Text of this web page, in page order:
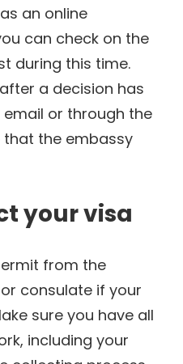
an online
can check on the
during this time.
a decision has
or through the
the embassy
your visa
from the
consulate if your
sure you have all
including your